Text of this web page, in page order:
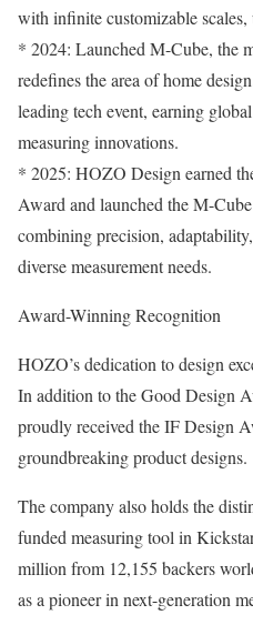
with infinite customizable
* 2024: Launched M-Cube, the
redefines the area of home
leading tech event, earning
measuring innovations.
* 2025: HOZO Design earned
Award and launched the M-
combining precision,
diverse measurement needs.
Award-Winning Recognition
HOZO’s dedication to design
In addition to the Good Design
proudly received the IF Design
groundbreaking product designs.
The company also holds the
funded measuring tool in
million from 12,155 backers
as a pioneer in next-generation